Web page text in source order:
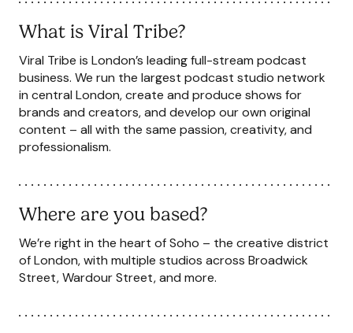
What is Viral Tribe?
Viral Tribe is London’s leading full-stream podcast
business. We run the largest podcast studio network
in central London, create and produce shows for
brands and creators, and develop our own original
content – all with the same passion, creativity, and
professionalism.
Where are you based?
We’re right in the heart of Soho – the creative district
of London, with multiple studios across Broadwick
Street, Wardour Street, and more.